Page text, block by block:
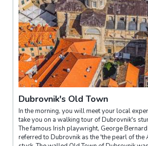
Dubrovnik's Old Town
In the morning, you will meet your local
take you on a walking tour of Dubrovnik's
The famous Irish playwright, George
referred to Dubrovnik as the 'the pearl of the